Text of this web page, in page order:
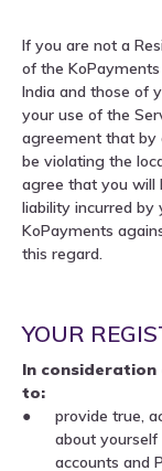
If you are not a
of the
India and those of
your use of the
agreement that by
be violating the
agree that you will
liability incurred by
KoPayments
this regard.
YOUR
In consideration
to:
provide true,
about
accounts and